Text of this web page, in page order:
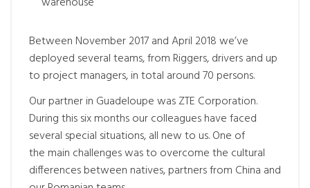
Between November 2017 and April 2018 we’ve
deployed several teams, from Riggers, drivers and up
to project managers, in total around 70 persons.
Our partner in Guadeloupe was ZTE Corporation.
During this six months our colleagues have faced
several special situations, all new to us. One of
the main challenges was to overcome the cultural
differences between natives, partners from China and